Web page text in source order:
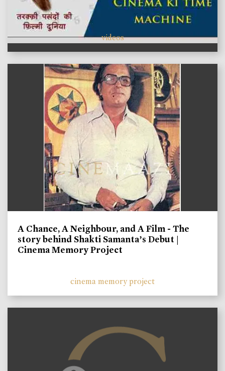
videos
A Chance, A Neighbour, and A Film - The
story behind Shakti Samanta’s Debut |
Cinema Memory Project
cinema memory project